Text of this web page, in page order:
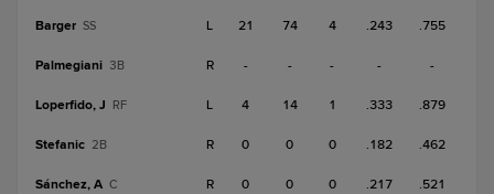
Barger SS L 21 74 4 .243 .755
Palmegiani 3B R - - - - -
Loperfido, J RF L 4 14 1 .333 .879
Stefanic 2B R 0 0 0 .182 .462
Sánchez, A C R 0 0 0 .217 .521